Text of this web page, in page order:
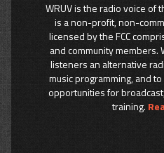
WRUV is the radio voice of
is a non-profit, non-
licensed by the FCC
and community members.
listeners an alternative
music programming, and
opportunities for
training.